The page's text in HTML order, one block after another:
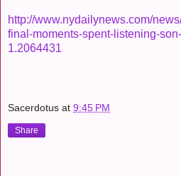
http://www.nydailynews.com/
final-moments-spent-listening-
1.2064431
Sacerdotus at 9:45 PM
Share